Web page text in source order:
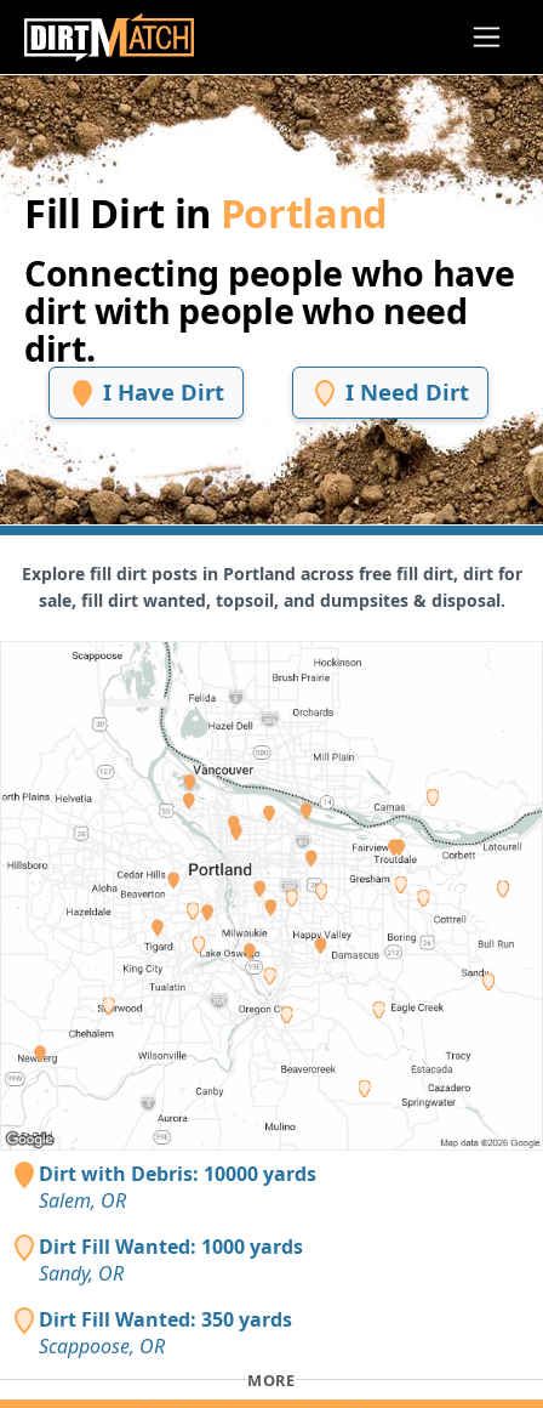
Skip to main content
Fill Dirt in Portland
Connecting people who have
dirt with people who need
dirt.
I Have Dirt I Need Dirt
Explore fill dirt posts in Portland across free fill dirt, dirt for
sale, fill dirt wanted, topsoil, and dumpsites & disposal.
Dirt with Debris: 10000 yards
Salem, OR
Dirt Fill Wanted: 1000 yards
Sandy, OR
Dirt Fill Wanted: 350 yards
Scappoose, OR
MORE